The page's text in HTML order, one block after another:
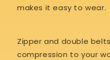
makes it easy to wear.
Zipper and double
compression to your